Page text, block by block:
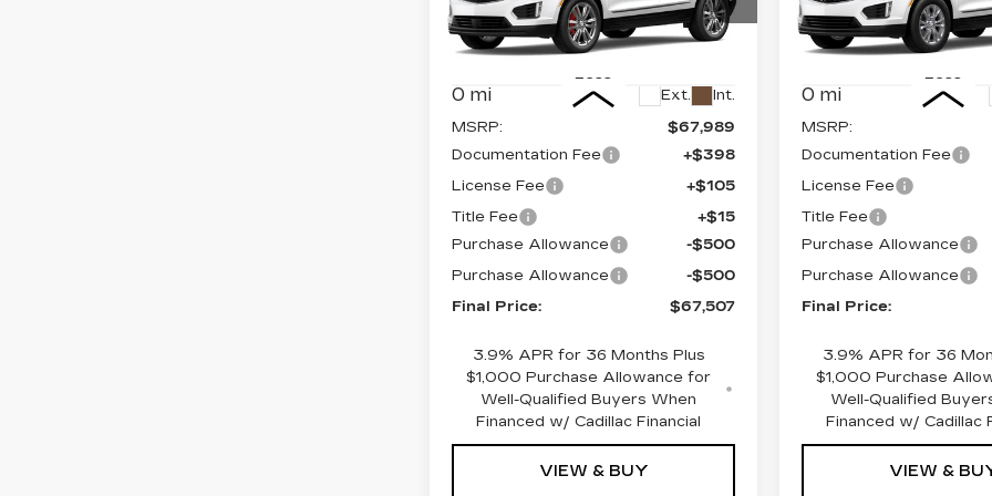
Price Drop
VIN:1GYKNHRS8TZ109054
Stock:670486Model:6NJ26
0 mi Ext. Int.
Less
MSRP:
$67,989
Documentation Fee
+$398
License Fee
+$105
Title Fee
+$15
Purchase Allowance
-$500
Purchase Allowance
-$500
Final Price:
$67,507
3.9% APR for 36 Months Plus
$1,000 Purchase Allowance for
Well-Qualified Buyers When
Financed w/ Cadillac Financial
VIEW & BUY
Price Drop
VIN:
Stock:670512Model:
0 mi
Less
MSRP:
Documentation Fee
License Fee
Title Fee
Purchase Allowance
Purchase Allowance
Final Price:
3.9% APR for 36
$1,000 Purchase
Well-Qualified
Financed w/ Cadillac
VIEW &